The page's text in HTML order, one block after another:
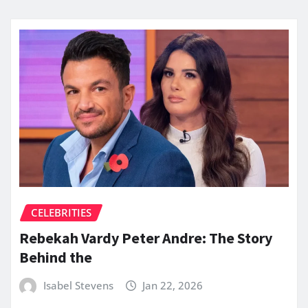
CELEBRITIES
Rebekah Vardy Peter Andre: The Story
Behind the
Isabel Stevens Jan 22, 2026